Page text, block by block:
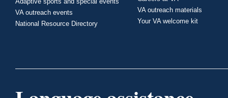
VA outreach events
National Resource Directory
VA outreach materials
Your VA welcome kit